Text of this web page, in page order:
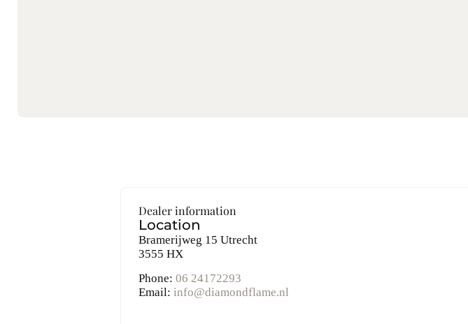
Dealer information
Location
Bramerijweg 15 Utrecht
3555 HX
Phone: 06 24172293
Email: info@diamondflame.nl